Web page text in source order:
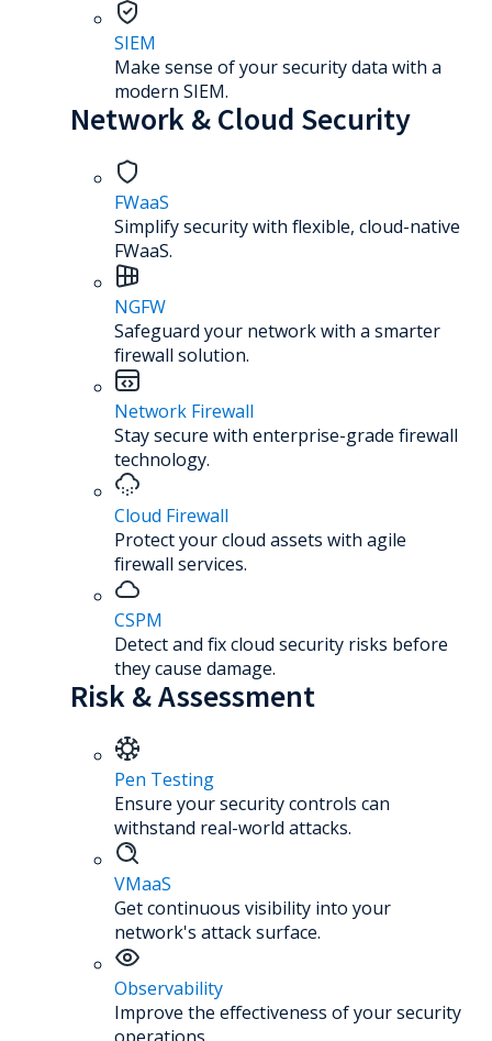
SIEM
Make sense of your security data with a
modern SIEM.
Network & Cloud Security
FWaaS
Simplify security with flexible, cloud-native
FWaaS.
NGFW
Safeguard your network with a smarter
firewall solution.
Network Firewall
Stay secure with enterprise-grade firewall
technology.
Cloud Firewall
Protect your cloud assets with agile
firewall services.
CSPM
Detect and fix cloud security risks before
they cause damage.
Risk & Assessment
Pen Testing
Ensure your security controls can
withstand real-world attacks.
VMaaS
Get continuous visibility into your
network's attack surface.
Observability
Improve the effectiveness of your security